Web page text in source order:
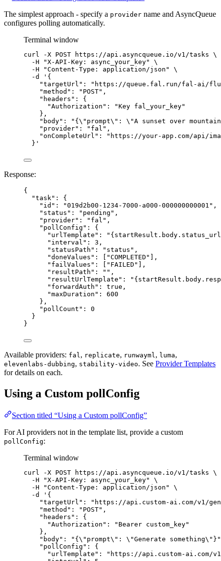
The simplest approach - specify a provider name and AsyncQueue
configures polling automatically.
Terminal window
curl -X POST https://api.asyncqueue.io/v1/tasks \
-H
"X-API-Key: async_your_key"
\
-H
"Content-Type: application/json "
\
-d
' {
"targetUrl": "https://queue.fal.run/fal-ai/
"method": "POST",
"headers": {
"Authorization": "Key fal_your_key"
},
"body": "{\"prompt\": \"A sunset over
"provider": "fal",
"onCompleteUrl": "https://your-app.com/api/
} '
Response:
{
"task" : {
"id" : "019d2b00-1234-7000-a000-000000000001 " ,
"status" : " pending " ,
"provider" : " fal " ,
"pollConfig" : {
"urlTemplate" : "
"interval" : 3 ,
"statusPath" : " status " ,
"doneValues" : [ "COMPLETED "
],
"failValues" : [ " FAILED "
],
"resultPath" : "" ,
"resultUrlTemplate" : "
"forwardAuth" : true ,
"maxDuration" : 600
},
"pollCount" : 0
}
}
Available providers: fal, replicate, runwayml, luma,
elevenlabs-dubbing, stability-video. See Provider Templates
for details on each.
Using a Custom pollConfig
Section titled “Using a Custom pollConfig”
For AI providers not in the template list, provide a custom
pollConfig:
Terminal window
curl -X POST https://api.asyncqueue.io/v1/tasks \
-H
"X-API-Key: async_your_key"
\
-H
"Content-Type: application/json "
\
-d
' {
"targetUrl": "https://api.custom-ai.com/v1/
"method": "POST",
"headers": {
"Authorization": "Bearer custom_key"
},
"body": "{\"prompt\": \"Generate
"pollConfig": {
"urlTemplate": "https://api.custom-ai.com/